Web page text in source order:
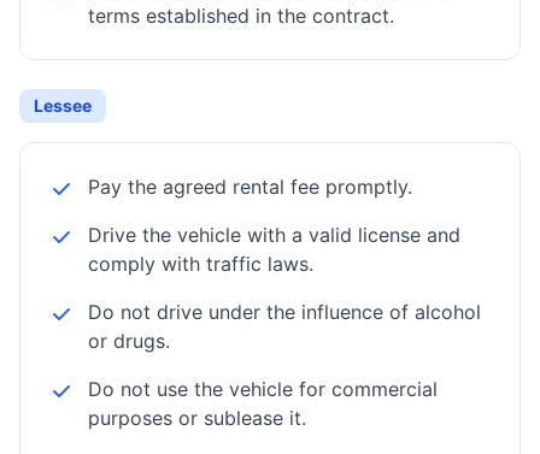
terms established in the contract.
Lessee
Pay the agreed rental fee promptly.
Drive the vehicle with a valid license and
comply with traffic laws.
Do not drive under the influence of alcohol
or drugs.
Do not use the vehicle for commercial
purposes or sublease it.